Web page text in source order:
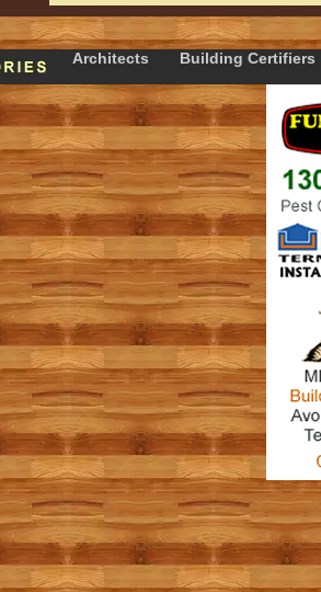
Architects Building Certifiers